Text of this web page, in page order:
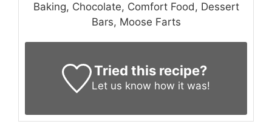
Baking, Chocolate, Comfort Food, Dessert
Bars, Moose Farts
Tried this recipe?
Let us know how it was!